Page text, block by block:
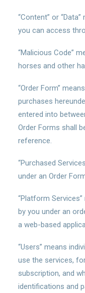
“Content” or
you can access
“Malicious Code”
horses and other
“Order Form”
purchases
entered into
Order Forms shall
reference.
“Purchased
under an Order
“Platform
by you under an
a web-based
“Users” means
use the services,
subscription, and
identifications and